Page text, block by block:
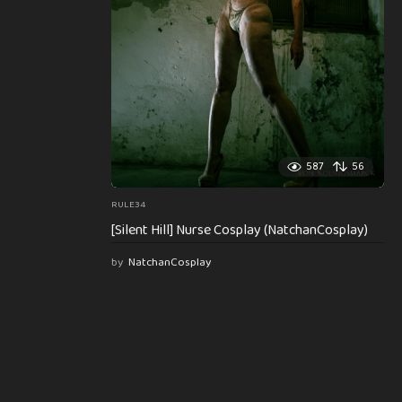
587 56
RULE34
[Silent Hill] Nurse Cosplay (NatchanCosplay)
by NatchanCosplay